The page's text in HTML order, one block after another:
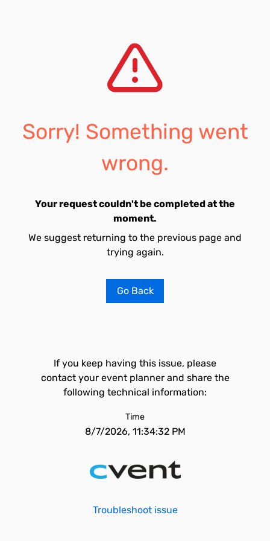
Sorry! Something went
wrong.
Your request couldn't be completed at the
moment.
We suggest returning to the previous page and
trying again.
Go Back
If you keep having this issue, please
contact your event planner and share the
following technical information:
Time
8/7/2026, 11:34:32 PM
Troubleshoot issue